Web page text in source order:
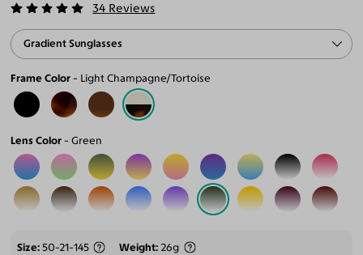
34 Reviews
Gradient Sunglasses
Frame Color Light Champagne/Tortoise
Lens Color Green
Size 50-21-145 Weight 26g